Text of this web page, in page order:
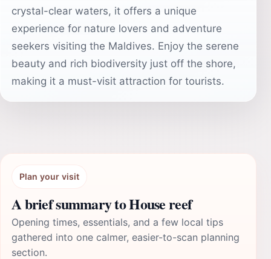
crystal-clear waters, it offers a unique
experience for nature lovers and adventure
seekers visiting the Maldives. Enjoy the serene
beauty and rich biodiversity just off the shore,
making it a must-visit attraction for tourists.
Plan your visit
A brief summary to House reef
Opening times, essentials, and a few local tips
gathered into one calmer, easier-to-scan planning
section.